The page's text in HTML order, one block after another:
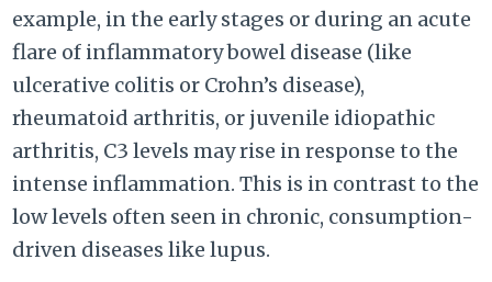
example, in the early stages or during an acute
flare of inflammatory bowel disease (like
ulcerative colitis or Crohn’s disease),
rheumatoid arthritis, or juvenile idiopathic
arthritis, C3 levels may rise in response to the
intense inflammation. This is in contrast to the
low levels often seen in chronic, consumption-
driven diseases like lupus.